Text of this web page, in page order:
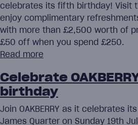
celebrates its fifth birthday! Visit
enjoy complimentary
with more than £2,500 worth of
£50 off when you spend £250.
Read more
Celebrate
birthday
Join OAKBERRY as it celebrates
James Quarter on Sunday 19th